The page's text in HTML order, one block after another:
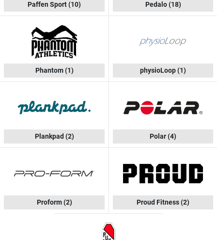
Paffen Sport(10) Pedalo(18)
Phantom(1) physioLoop(1)
Plankpad (2) Polar(4)
Proform(2) Proud Fitness(2)